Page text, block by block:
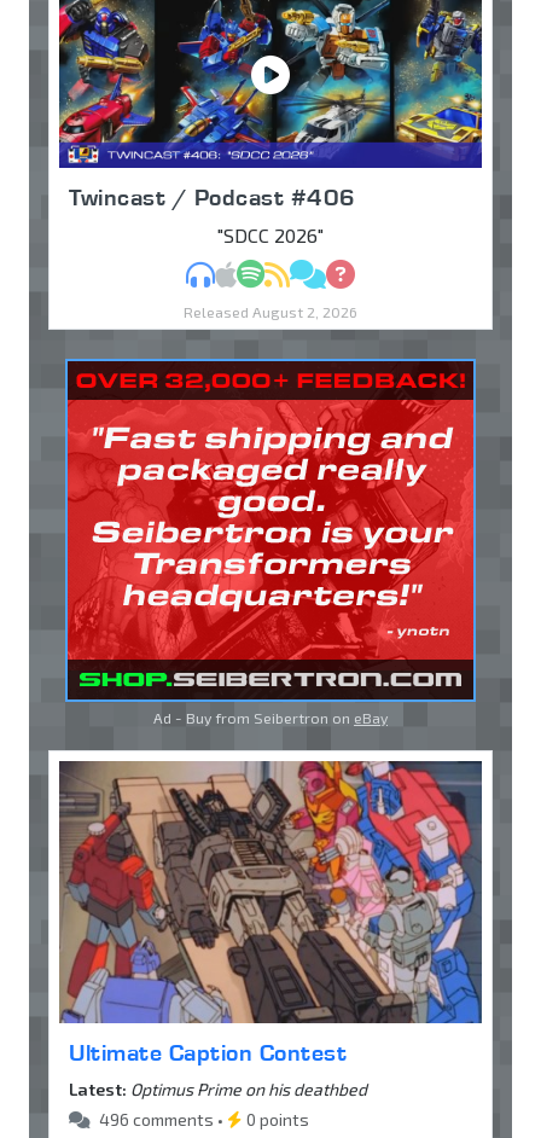
Twincast / Podcast #406
"SDCC 2026"
MP3Apple Podcasts
Spotify
RSSDiscuss
Ask
Released August 2, 2026
Ad - Buy from Seibertron on eBay
Ultimate Caption Contest
Latest: Optimus Prime on his deathbed
496 comments •
0 points